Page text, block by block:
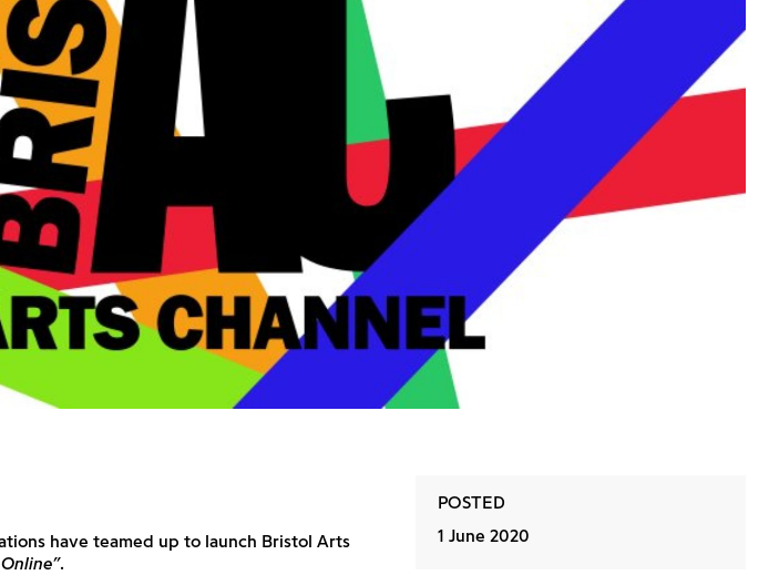
POSTED
1 June 2020
have teamed up to launch Bristol Arts
.